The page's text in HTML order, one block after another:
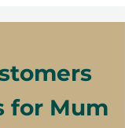
for Mum